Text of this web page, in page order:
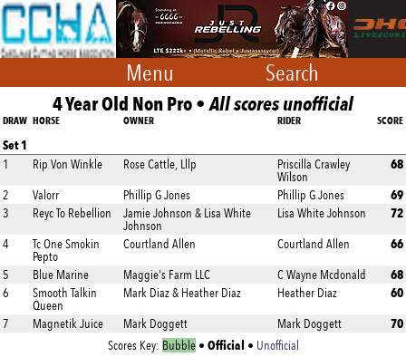
Menu Search
4 Year Old Non Pro •All scores unofficial
DRAW HORSE OWNER RIDER SCORE
Set 1
1 Rip Von Winkle Rose Cattle, Lllp
Priscilla Crawley
Wilson
68
2 Valorr Phillip G Jones Phillip G Jones 69
3 Reyc To Rebellion
Jamie Johnson & Lisa White
Johnson
Lisa White Johnson 72
4
Tc One Smokin
Pepto
Courtland Allen Courtland Allen 66
5 Blue Marine Maggie's Farm LLC C Wayne Mcdonald 68
6
Smooth Talkin
Queen
Mark Diaz & Heather Diaz Heather Diaz 60
7 Magnetik Juice Mark Doggett Mark Doggett 70
Scores Key: Bubble• Official • Unofficial